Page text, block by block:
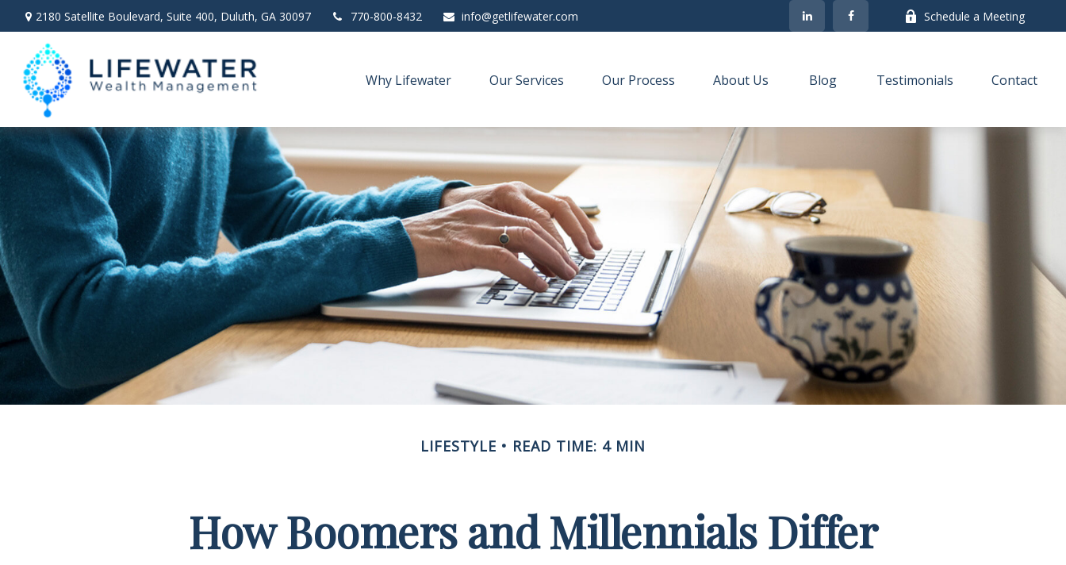
2180 Satellite Boulevard, Suite 400, Duluth, GA 30097 770-800-8432 info@getlifewater.com Schedule a Meeting
Why Lifewater Our Services Our Process About Us Blog Testimonials Contact
LIFESTYLE READ TIME: 4 MIN
How Boomers and Millennials Differ